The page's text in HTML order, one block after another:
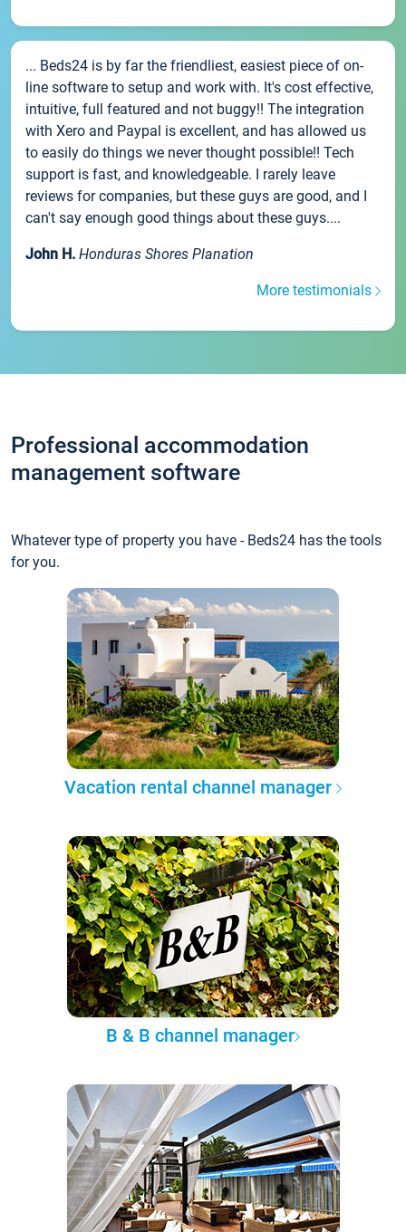
... Beds24 is by far the friendliest, easiest piece of on-
line software to setup and work with. It's cost effective,
intuitive, full featured and not buggy!! The integration
with Xero and Paypal is excellent, and has allowed us
to easily do things we never thought possible!! Tech
support is fast, and knowledgeable. I rarely leave
reviews for companies, but these guys are good, and I
can't say enough good things about these guys....
John H. Honduras Shores Planation
More testimonials
Professional accommodation
management software
Whatever type of property you have - Beds24 has the tools
for you.
Vacation rental channel manager
B & B channel manager